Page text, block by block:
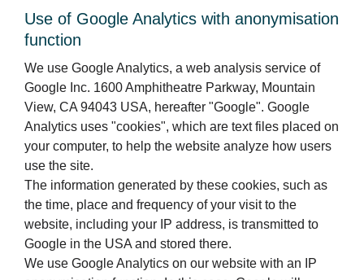
Use of Google Analytics with anonymisation
function
We use Google Analytics, a web analysis service of
Google Inc. 1600 Amphitheatre Parkway, Mountain
View, CA 94043 USA, hereafter "Google". Google
Analytics uses "cookies", which are text files placed on
your computer, to help the website analyze how users
use the site.
The information generated by these cookies, such as
the time, place and frequency of your visit to the
website, including your IP address, is transmitted to
Google in the USA and stored there.
We use Google Analytics on our website with an IP